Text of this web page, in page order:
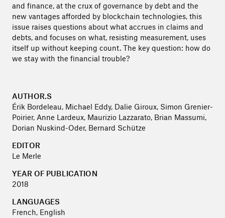
and finance, at the crux of governance by debt and the
new vantages afforded by blockchain technologies, this
issue raises questions about what accrues in claims and
debts, and focuses on what, resisting measurement, uses
itself up without keeping count. The key question: how do
we stay with the financial trouble?
AUTHOR.S
Érik Bordeleau, Michael Eddy, Dalie Giroux, Simon Grenier-
Poirier, Anne Lardeux, Maurizio Lazzarato, Brian Massumi,
Dorian Nuskind-Oder, Bernard Schütze
EDITOR
Le Merle
YEAR OF PUBLICATION
2018
LANGUAGES
French, English